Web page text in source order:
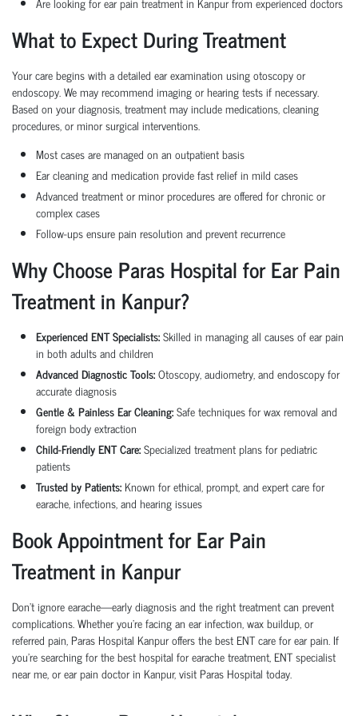
What to Expect During Treatment
Your care begins with a detailed ear examination using otoscopy or
endoscopy. We may recommend imaging or hearing tests if necessary.
Based on your diagnosis, treatment may include medications, cleaning
procedures, or minor surgical interventions.
Most cases are managed on an outpatient basis
Ear cleaning and medication provide fast relief in mild cases
Advanced treatment or minor procedures are offered for chronic or
complex cases
Follow-ups ensure pain resolution and prevent recurrence
Why Choose Paras Hospital for Ear Pain
Treatment in Kanpur?
Experienced ENT Specialists:Skilled in managing all causes of ear pain
in both adults and children
Advanced Diagnostic Tools:Otoscopy, audiometry, and endoscopy for
accurate diagnosis
Gentle & Painless Ear Cleaning:Safe techniques for wax removal and
foreign body extraction
Child-Friendly ENT Care:Specialized treatment plans for pediatric
patients
Trusted by Patients: Known for ethical, prompt, and expert care for
earache, infections, and hearing issues
Book Appointment for Ear Pain
Treatment in Kanpur
Don’t ignore earache—early diagnosis and the right treatment can prevent
complications. Whether you’re facing an ear infection, wax buildup, or
referred pain, Paras Hospital Kanpur offers the best ENT care for ear pain. If
you’re searching for the best hospital for earache treatment, ENT specialist
near me, or ear pain doctor in Kanpur, visit Paras Hospital today.